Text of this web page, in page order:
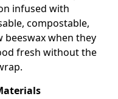
infused with
compostable,
beeswax when they
fresh without the